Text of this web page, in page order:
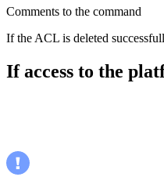
Comments to the command
If the ACL is deleted
If access to the